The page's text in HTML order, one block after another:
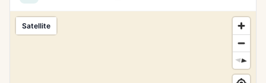
Satellite